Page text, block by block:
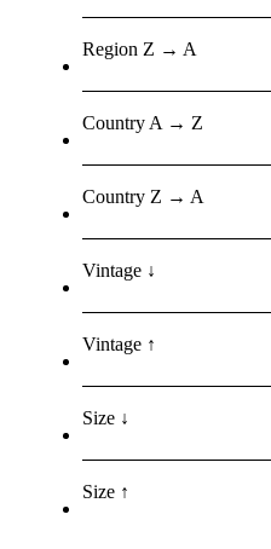
Region Z → A
Country A → Z
Country Z → A
Vintage ↓
Vintage ↑
Size ↓
Size ↑